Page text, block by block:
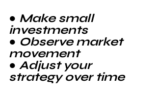
● Make small
investments
● Observe market
movement
● Adjust your
strategy over time